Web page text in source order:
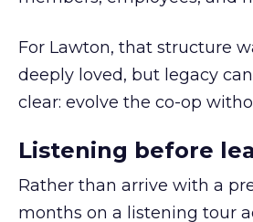
For Lawton, that structure
deeply loved, but legacy
clear: evolve the co-op
Listening before
Rather than arrive with a
months on a listening tour